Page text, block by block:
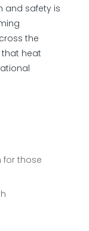
and safety is
the
that heat
for those